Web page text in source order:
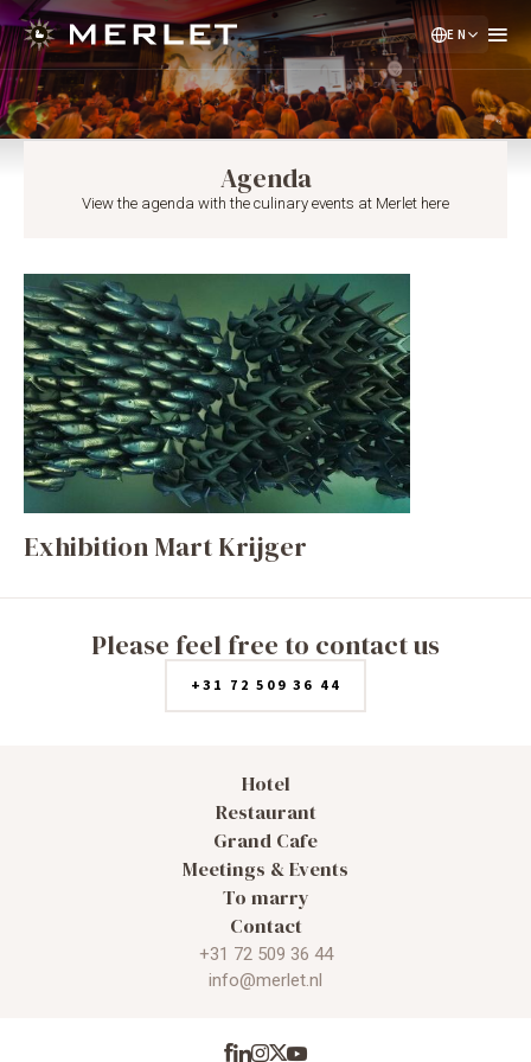
EN
DE
Agenda
View the agenda with the culinary events at Merlet here
Exhibition Mart Krijger
Please feel free to contact us
+31 72 509 36 44
Hotel
Restaurant
Grand Cafe
Meetings & Events
To marry
Contact
+31 72 509 36 44
info@merlet.nl